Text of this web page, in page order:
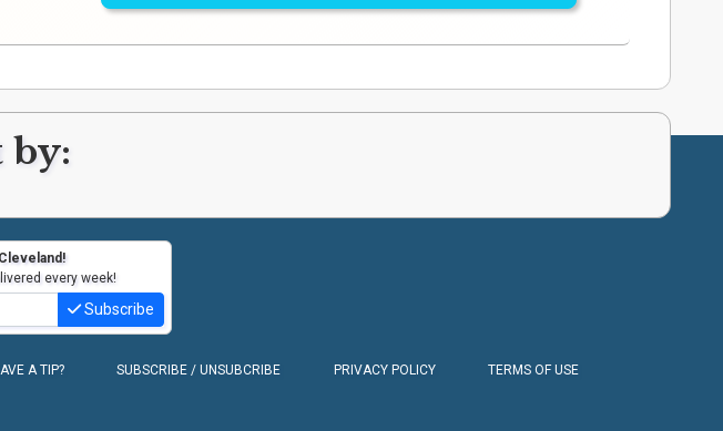
by:
every week!
Subscribe
A TIP? SUBSCRIBE / UNSUBCRIBE PRIVACY POLICY TERMS OF USE